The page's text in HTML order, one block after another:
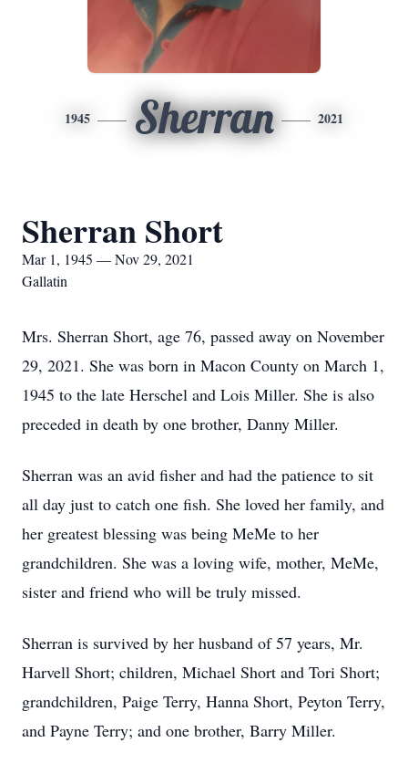
1945 Sherran 2021
Sherran Short
Mar 1, 1945 — Nov 29, 2021
Gallatin
Mrs. Sherran Short, age 76, passed away on November
29, 2021. She was born in Macon County on March 1,
1945 to the late Herschel and Lois Miller. She is also
preceded in death by one brother, Danny Miller.
Sherran was an avid fisher and had the patience to sit
all day just to catch one fish. She loved her family, and
her greatest blessing was being MeMe to her
grandchildren. She was a loving wife, mother, MeMe,
sister and friend who will be truly missed.
Sherran is survived by her husband of 57 years, Mr.
Harvell Short; children, Michael Short and Tori Short;
grandchildren, Paige Terry, Hanna Short, Peyton Terry,
and Payne Terry; and one brother, Barry Miller.